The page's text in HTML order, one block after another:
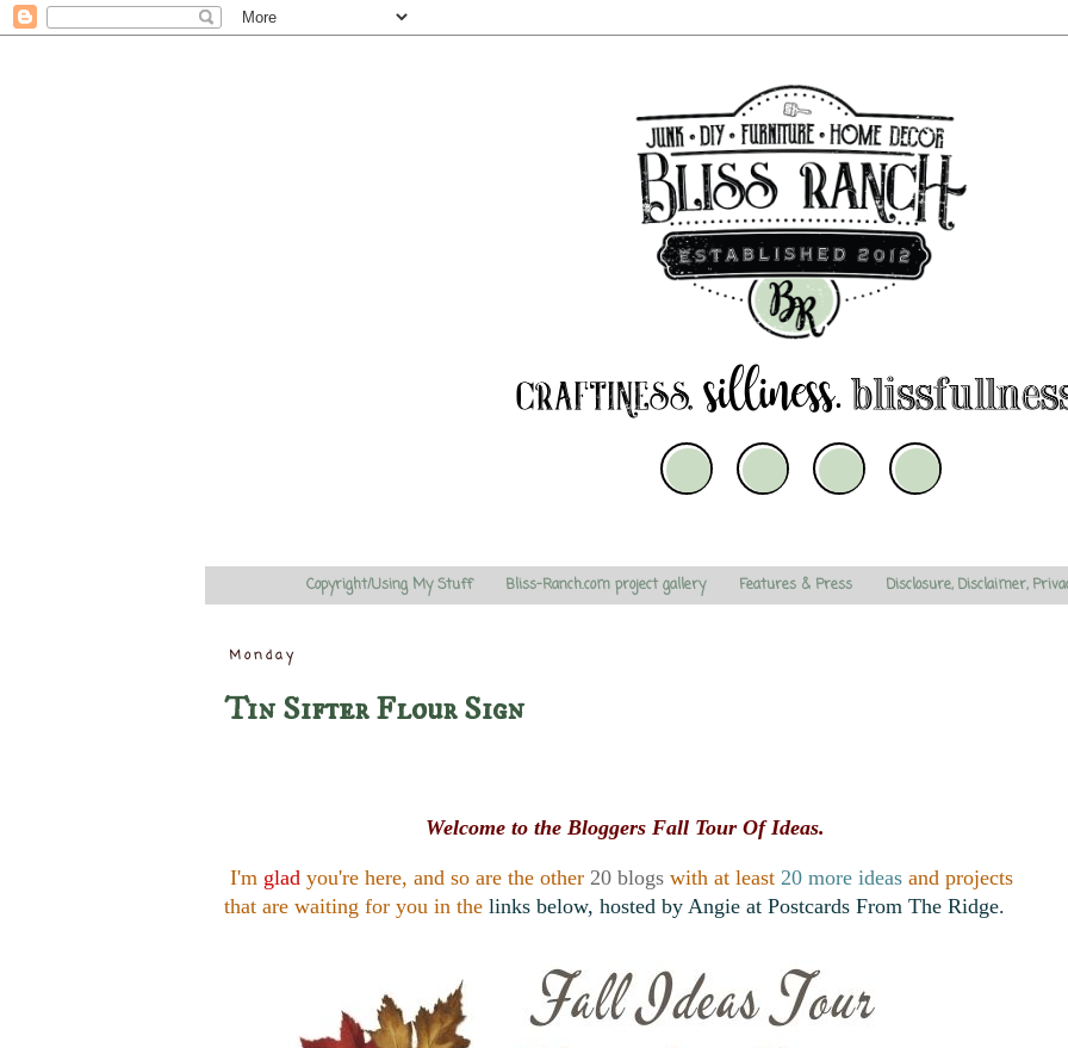
Copyright/Using My Stuff Bliss-Ranch.com project gallery Features & Press Disclosure, Disclaimer,
Monday
Tin Sifter Flour Sign
Welcome to the Bloggers Fall Tour Of Ideas.
I'm glad you're here, and so are the other 20 blogs with at least 20 more ideas and projects
that are waiting for you in the links below, hosted by Angie at Postcards From The Ridge.